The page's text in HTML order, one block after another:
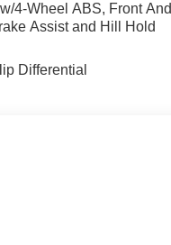
4-Wheel ABS, Front And
Assist and Hill Hold
Differential